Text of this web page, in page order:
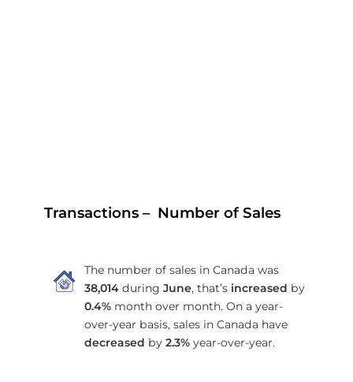
Transactions – Number of Sales
The number of sales in Canada was
38,014during June, that’s increased by
0.4%month over month. On a year-
over-year basis, sales in Canada have
decreased by 2.3%year-over-year.